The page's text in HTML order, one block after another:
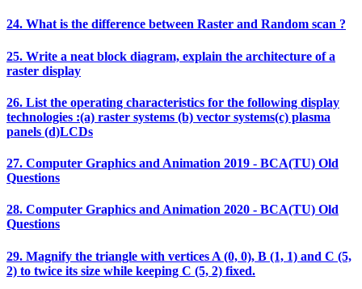
24. What is the difference between Raster and Random scan ?
25. Write a neat block diagram, explain the architecture of a
raster display
26. List the operating characteristics for the following display
technologies :(a) raster systems (b) vector systems(c) plasma
panels (d)LCDs
27. Computer Graphics and Animation 2019 - BCA(TU) Old
Questions
28. Computer Graphics and Animation 2020 - BCA(TU) Old
Questions
29. Magnify the triangle with vertices A (0, 0), B (1, 1) and C (5,
2) to twice its size while keeping C (5, 2) fixed.